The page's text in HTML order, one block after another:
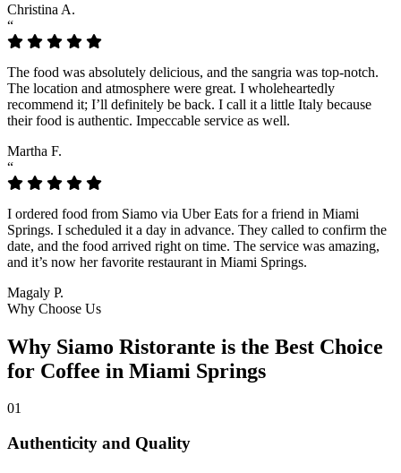
Christina A.
“
The food was absolutely delicious, and the sangria was top-notch.
The location and atmosphere were great. I wholeheartedly
recommend it; I’ll definitely be back. I call it a little Italy because
their food is authentic. Impeccable service as well.
Martha F.
“
I ordered food from Siamo via Uber Eats for a friend in Miami
Springs. I scheduled it a day in advance. They called to confirm the
date, and the food arrived right on time. The service was amazing,
and it’s now her favorite restaurant in Miami Springs.
Magaly P.
Why Choose Us
Why Siamo Ristorante is the Best Choice
for Coffee in Miami Springs
01
Authenticity and Quality